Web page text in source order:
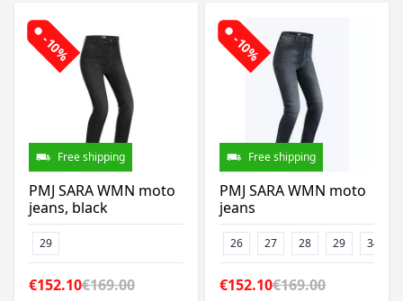
-10%
Free shipping
PMJ SARA WMN moto
jeans, black
29
€152.10€169.00
-10%
Free shipping
PMJ SARA WMN moto
jeans
26 27 28 29 34
€152.10€169.00